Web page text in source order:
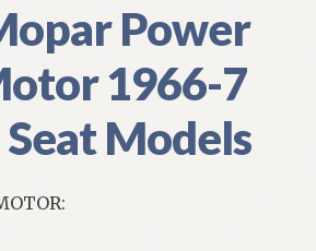
Power
1966-7
Models